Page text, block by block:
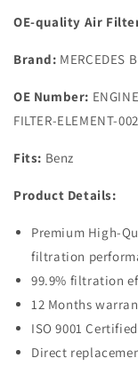
for
|
MANN
C30139,
LX944
Wholesale
for
|
OE-quality Air Filter
Brand: MERCEDES
OE Number:
FILTER-ELEMENT-
Fits: Benz
Product Details:
Premium High-
filtration
99.9% filtration
12 Months
ISO 9001
Direct